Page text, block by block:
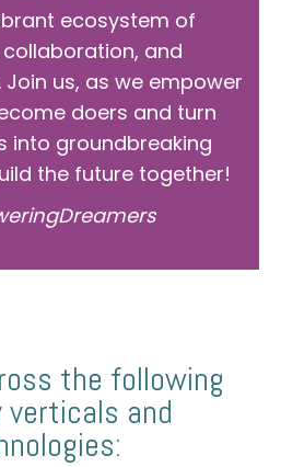
ecosystem of
and
us, as we empower
doers and turn
into groundbreaking
the future together!
the following
and